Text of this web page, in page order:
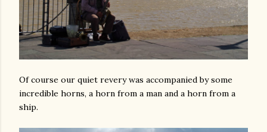
Of course our quiet revery was accompanied by some
incredible horns, a horn from a man and a horn from a
ship.